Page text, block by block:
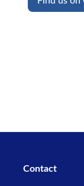
Contact